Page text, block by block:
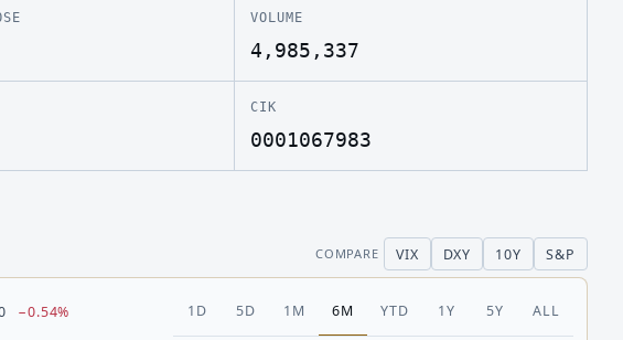
VOLUME
4,985,337
CIK
0001067983
COMPARE VIX DXY 10Y S&P
−0.54% 1D 5D 1M 6M YTD 1Y 5Y ALL